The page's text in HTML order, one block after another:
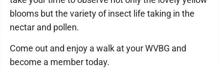
blooms but the variety of insect life taking in the
nectar and pollen.
Come out and enjoy a walk at your WVBG and
become a member today.